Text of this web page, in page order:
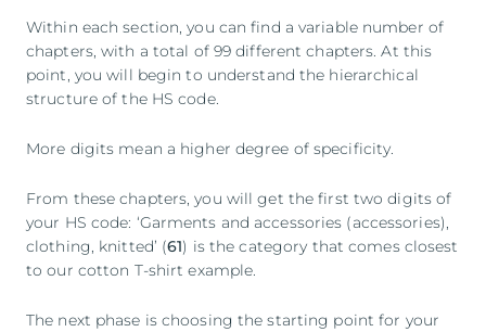
Within each section, you can find a variable number of
chapters, with a total of 99 different chapters. At this
point, you will begin to understand the hierarchical
structure of the HS code.
More digits mean a higher degree of specificity.
From these chapters, you will get the first two digits of
your HS code: ‘Garments and accessories (accessories),
clothing, knitted’ (61) is the category that comes closest
to our cotton T-shirt example.
The next phase is choosing the starting point for your